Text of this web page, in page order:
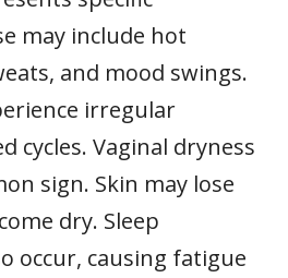
may include hot
and mood swings.
irregular
cycles. Vaginal dryness
sign. Skin may lose
dry. Sleep
occur, causing fatigue